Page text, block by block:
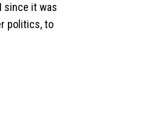
since it was
politics, to